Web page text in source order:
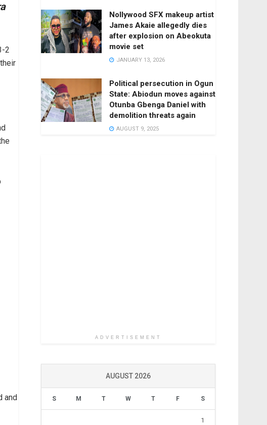
2
and
Nollywood SFX makeup artist
James Akaie allegedly dies
after explosion on Abeokuta
movie set
JANUARY 13, 2026
Political persecution in Ogun
State: Abiodun moves against
Otunba Gbenga Daniel with
demolition threats again
AUGUST 9, 2025
ADVERTISEMENT
AUGUST 2026
S M T W T F S
1